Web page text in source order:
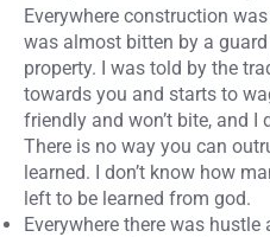
Everywhere construction
was almost bitten by a
property. I was told by the
towards you and starts to
friendly and won’t bite, and I
There is no way you can
learned. I don’t know how
left to be learned from god.
Everywhere there was